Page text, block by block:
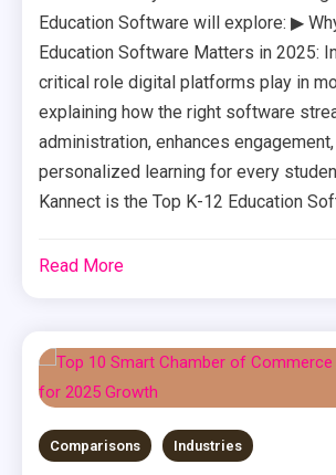
Education Software will explore: ▶
Education Software Matters in 2025:
critical role digital platforms play in
explaining how the right software
administration, enhances
personalized learning for every
Kannect is the Top K-12 Education
Read More
Comparisons Industries